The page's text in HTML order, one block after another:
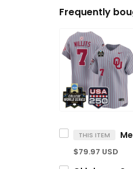
Frequently
THIS ITEM
$79.97 USD